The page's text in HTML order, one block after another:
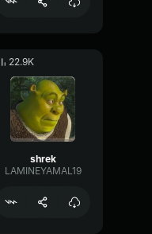
22.9K
shrek
LAMINEYAMAL19